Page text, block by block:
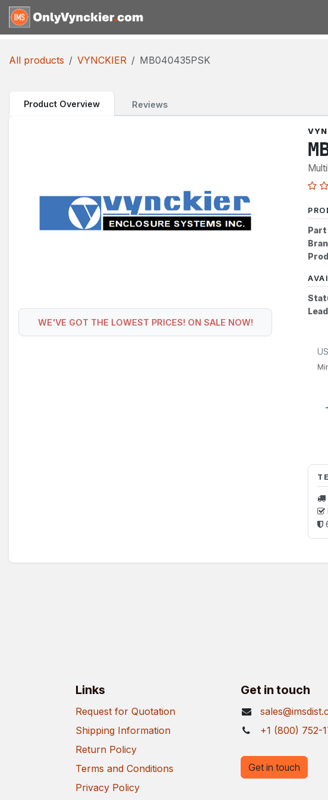
Skip to Content
All products VYNCKIER MB040435PSK
Product Overview Reviews
WE'VE GOT THE LOWEST PRICES! ON SALE NOW!
Part
Links
Request for Quotation
Shipping Information
Return Policy
Terms and Conditions
Privacy Policy
Get in touch
+1 (800) 752-
Get in touch